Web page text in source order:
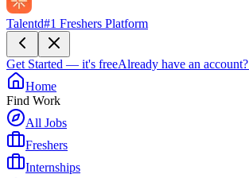
Talentd#1 Freshers Platform
Get Started — it's freeAlready have an account?
Home
Find Work
All Jobs
Freshers
Internships